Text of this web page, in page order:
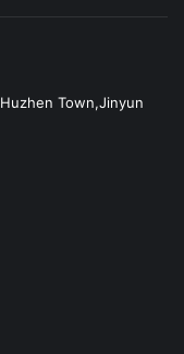
Town,Jinyun